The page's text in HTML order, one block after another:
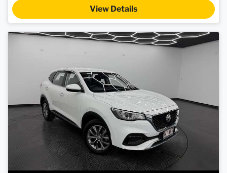
View Details